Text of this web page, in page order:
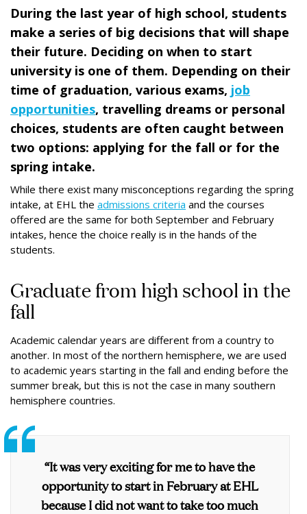
During the last year of high school, students
make a series of big decisions that will shape
their future. Deciding on when to start
university is one of them. Depending on their
time of graduation, various exams, job
opportunities, travelling dreams or personal
choices, students are often caught between
two options: applying for the fall or for the
spring intake.
While there exist many misconceptions regarding the spring
intake, at EHL the admissions criteria and the courses
offered are the same for both September and February
intakes, hence the choice really is in the hands of the
students.
Graduate from high school in the
fall
Academic calendar years are different from a country to
another. In most of the northern hemisphere, we are used
to academic years starting in the fall and ending before the
summer break, but this is not the case in many southern
hemisphere countries.
“It was very exciting for me to have the
opportunity to start in February at EHL
because I did not want to take too much